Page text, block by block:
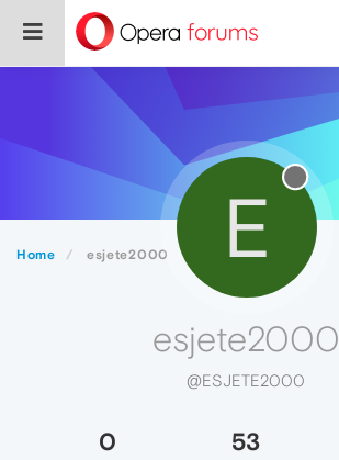
Home esjete2000 E
esjete2000
@ESJETE2000
0 53